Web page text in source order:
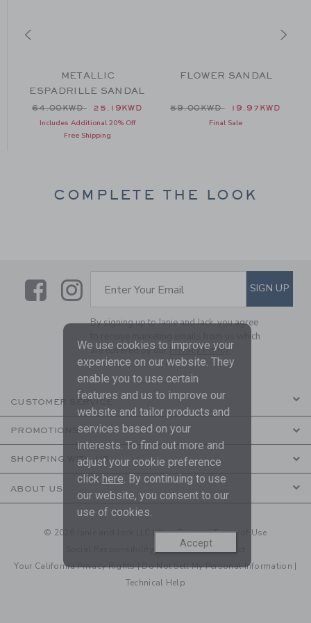
to
METALLIC
ESPADRILLE SANDAL
Price reduced from 64.00KWD to
64.00KWD 25.19KWD
Includes Additional 20% Off
Free Shipping
FLOWER SANDAL
Price reduced from
59.00KWD 19.97KWD
Final Sale
COMPLETE THE LOOK
LinkLink
SUBSCRIBE TO EMAIL
Enter Your Email SIGN UP
By signing up to Janie and Jack, you agree
to receive marketing emails from us which
are covered by our Privacy Policy
CUSTOMER SERVICE
PROMOTIONS
SHOPPING WITH US
ABOUT US
© 2026 Janie and Jack LLC |Your Privacy|Terms of Use
CA Supply Chain Act
Your California Privacy Rights|Do Not Sell My Personal Information |
Technical Help
We use cookies to improve your
experience on our website. They
enable you to use certain
features and us to improve our
website and tailor products and
services based on your
interests. To find out more and
adjust your cookie preference
click here . By continuing to use
our website, you consent to our
use of cookies.
Accept